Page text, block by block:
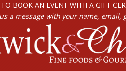
BOOK AN EVENT WITH A GIFT
a message with your name,